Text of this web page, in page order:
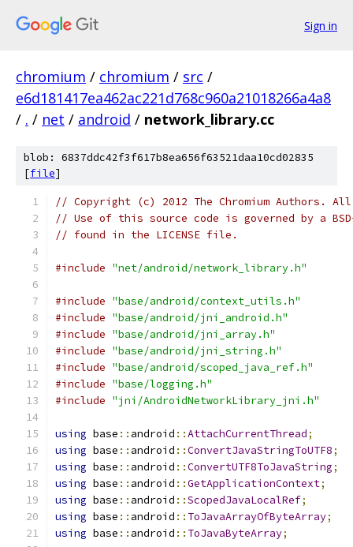
Sign in
chromium / chromium / src /
e6d181417ea462ac221d768c960a21018266a4a8
/ . / net / android / network_library.cc
blob: 6837ddc42f3f617b8ea656f63521daa10cd02835
[file]
// Copyright (c) 2012 The Chromium Authors.
// Use of this source code is governed by a
// found in the LICENSE file.
#include "net/android/network_library.h"
#include "base/android/context_utils.h"
#include "base/android/jni_android.h"
#include "base/android/jni_array.h"
#include "base/android/jni_string.h"
#include "base/android/scoped_java_ref.h"
#include "base/logging.h"
#include "jni/AndroidNetworkLibrary_jni.h"
using base :: android ::AttachCurrentThread;
using base :: android ::ConvertJavaStringToUTF8;
using base :: android ::ConvertUTF8ToJavaString;
using base :: android ::GetApplicationContext;
using base :: android ::ScopedJavaLocalRef;
using base :: android :: ToJavaArrayOfByteArray;
using base :: android :: ToJavaByteArray;